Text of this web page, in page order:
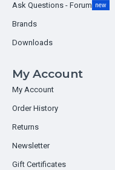
Ask Questions - Forum new
Brands
Downloads
My Account
My Account
Order History
Returns
Newsletter
Gift Certificates